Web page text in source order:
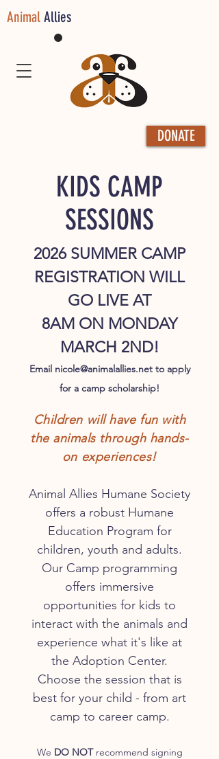
DONATE
Animal Allies
KIDS CAMP
SESSIONS
2026 SUMMER CAMP
REGISTRATION WILL
GO LIVE AT
8AM ON MONDAY
MARCH 2ND!
Email nicole@animalallies.netto apply
for a camp scholarship!
Children will have fun with
the animals through hands-
on experiences!
Animal Allies Humane Society
offers a robust Humane
Education Program for
children, youth and adults.
Our Camp programming
offers immersive
opportunities for kids to
interact with the animals and
experience what it's like at
the Adoption Center.
Choose the session that is
best for your child - from art
camp to career camp.
We DO NOTrecommend signing